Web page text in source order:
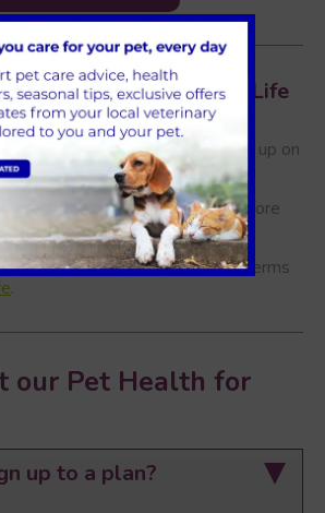
Life and Pet Health for Life
Service
Plan terms of service (signed up on
please clickhere.
for Life Terms (signed up before
here.
for Life Plus supplementary Terms
.
our Pet Health for
up to a plan?